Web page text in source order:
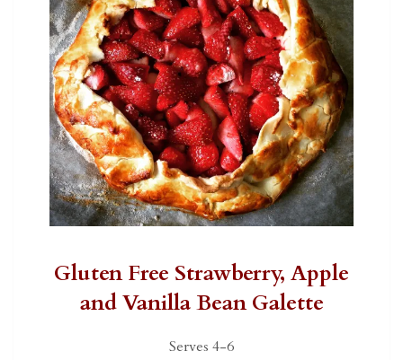
Gluten Free Strawberry, Apple
and Vanilla Bean Galette
Serves 4-6